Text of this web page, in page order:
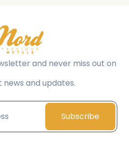
and never miss out on
and updates.
Subscribe